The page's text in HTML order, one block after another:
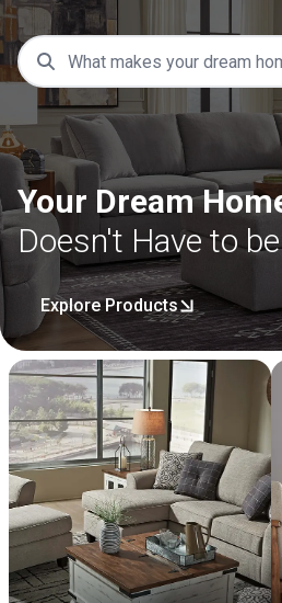
Your Dream
Doesn't Have to
Explore Products